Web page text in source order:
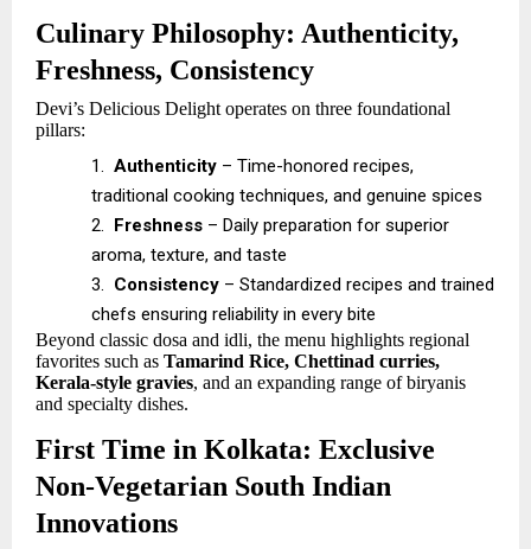
Culinary Philosophy: Authenticity,
Freshness, Consistency
Devi’s Delicious Delight operates on three foundational
pillars:
1. Authenticity – Time-honored recipes,
traditional cooking techniques, and genuine spices
2. Freshness – Daily preparation for superior
aroma, texture, and taste
3. Consistency – Standardized recipes and trained
chefs ensuring reliability in every bite
Beyond classic dosa and idli, the menu highlights regional
favorites such as Tamarind Rice, Chettinad curries,
Kerala-style gravies, and an expanding range of biryanis
and specialty dishes.
First Time in Kolkata: Exclusive
Non-Vegetarian South Indian
Innovations